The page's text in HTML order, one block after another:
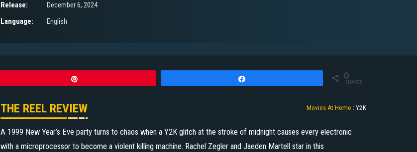
Release:
December 6, 2024
Language:
English
0
SHARES
Movies At Home : Y2K
THE REEL REVIEW
A 1999 New Year’s Eve party turns to chaos when a Y2K glitch at the stroke of midnight causes every electronic
with a microprocessor to become a violent killing machine. Rachel Zegler and Jaeden Martell star in this